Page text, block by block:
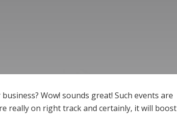
Wow! sounds great! Such events are
really on right track and certainly, it will boost